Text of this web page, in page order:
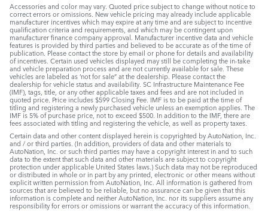
Accessories and color may vary. Quoted price subject to change without notice to
correct errors or omissions. New vehicle pricing may already include applicable
manufacturer incentives which may expire at any time and are subject to incentive
qualification criteria and requirements, and which may be contingent upon
manufacturer finance company approval. Manufacturer incentive data and vehicle
features is provided by third parties and believed to be accurate as of the time of
publication. Please contact the store by email or phone for details and availability
of incentives. Certain used vehicles displayed may still be completing the in-take
and vehicle preparation process and are not currently available for sale. These
vehicles are labeled as ‘not for sale” at the dealership. Please contact the
dealership for vehicle status and availability. SC Infrastructure Maintenance Fee
(IMF), tags, title, or any other applicable taxes and fees and are not included in
quoted price. Price includes $599 Closing Fee. IMF is to be paid at the time of
titling and registering a newly purchased vehicle unless an exemption applies. The
IMF is 5% of purchase price, not to exceed $500. In addition to the IMF, there are
fees associated with titling and registering the vehicle, as well as property taxes.
Certain data and other content displayed herein is copyrighted by AutoNation, Inc.
and / or third parties. (In addition, providers of data and other materials to
AutoNation, Inc. or such third parties may have a copyright interest in and to such
data to the extent that such data and other materials are subject to copyright
protection under applicable United States laws.) Such data may not be reproduced
or distributed in whole or in part by any printed, electronic or other means without
explicit written permission from AutoNation, Inc. All information is gathered from
sources that are believed to be reliable, but no assurance can be given that this
information is complete and neither AutoNation, Inc. nor its suppliers assume any
responsibility for errors or omissions or warrant the accuracy of this information.